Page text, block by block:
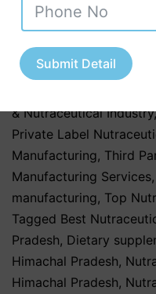
Manufacturing,
Nutraceutical Market in
Trends in India,
manufacturing,Pharma
& Nutraceutical Industry
Private Label
Manufacturing, Third
Manufacturing Services,
manufacturing, Top
Tagged Best
Pradesh, Dietary
Himachal Pradesh,
Himachal Pradesh,
Submit Detail